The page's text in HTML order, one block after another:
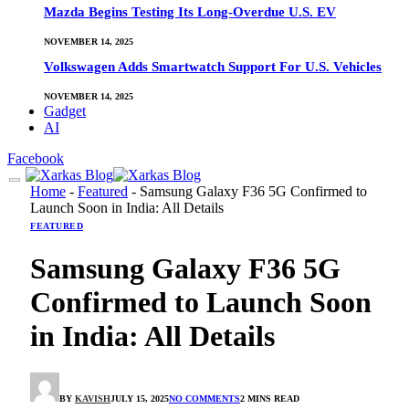
Mazda Begins Testing Its Long-Overdue U.S. EV
NOVEMBER 14, 2025
Volkswagen Adds Smartwatch Support For U.S. Vehicles
NOVEMBER 14, 2025
Gadget
AI
Facebook
Home - Featured - Samsung Galaxy F36 5G Confirmed to
Launch Soon in India: All Details
FEATURED
Samsung Galaxy F36 5G
Confirmed to Launch Soon
in India: All Details
BY KAVISHJULY 15, 2025NO COMMENTS2 MINS READ